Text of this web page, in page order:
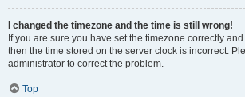
I changed the timezone and the time is still wrong!
If you are sure you have set the timezone correctly
then the time stored on the server clock is incorrect.
administrator to correct the problem.
Top